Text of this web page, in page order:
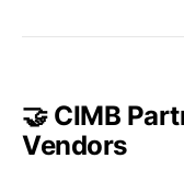
🤝 CIMB
Vendors